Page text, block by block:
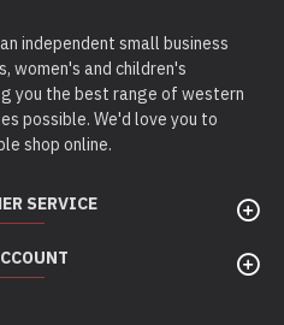
independent small business
women's and children's
you the best range of western
possible. We'd love you to
shop online.
SERVICE